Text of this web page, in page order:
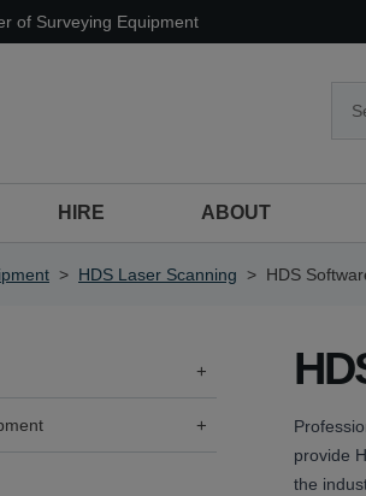
of Surveying Equipment
HIRE ABOUT
> HDS Laser Scanning > HDS
provide
the
+
+